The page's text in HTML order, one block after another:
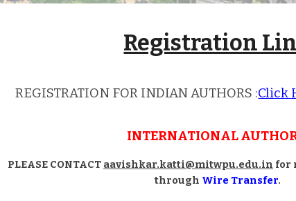
Registration
REGISTRATION FOR INDIAN AUTHORS :Click
INTERNATIONAL
PLEASE CONTACT aavishkar.katti@mitwpu.edu.in for
through Wire Transfer.